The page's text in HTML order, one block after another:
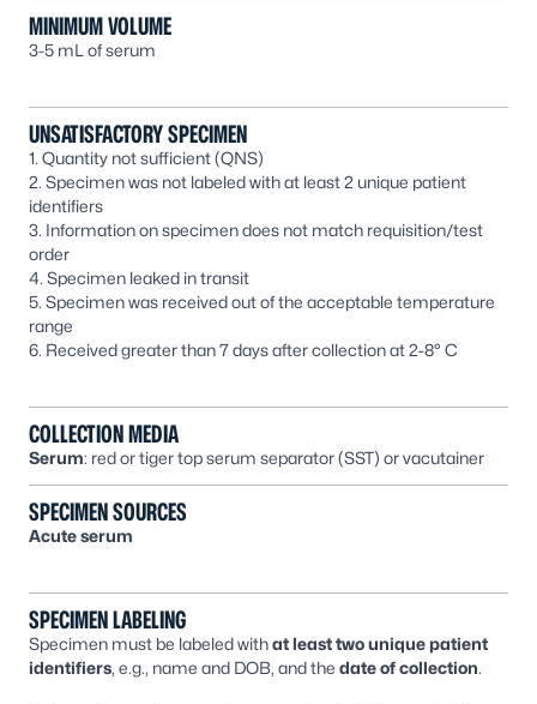
MINIMUM VOLUME
3-5 mL of serum
UNSATISFACTORY SPECIMEN
1. Quantity not sufficient (QNS)
2. Specimen was not labeled with at least 2 unique patient
identifiers
3. Information on specimen does not match requisition/test
order
4. Specimen leaked in transit
5. Specimen was received out of the acceptable temperature
range
6. Received greater than 7 days after collection at 2-8° C
COLLECTION MEDIA
Serum: red or tiger top serum separator (SST) or vacutainer
SPECIMEN SOURCES
Acute serum
SPECIMEN LABELING
Specimen must be labeled withat least two unique patient
identifiers, e.g., name and DOB, and the date of collection.